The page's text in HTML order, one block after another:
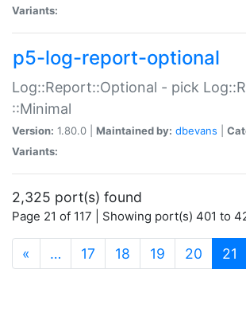
Variants:
p5-log-report-optional
Log::Report::Optional - pick
::Minimal
Version: 1.80.0 | Maintained by: dbevans
Variants:
2,325 port(s) found
Page 21 of 117 | Showing port(s) 401 to
« … 17 18 19 20 21